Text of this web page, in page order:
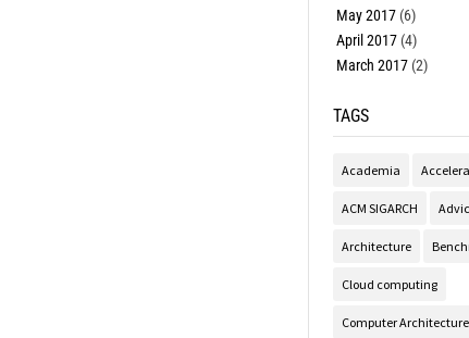
May 2017(6)
April 2017(4)
March 2017(2)
TAGS
Academia
ACM SIGARCH
Architecture
Cloud computing
Computer Architecture